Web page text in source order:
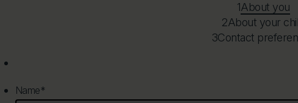
1About you
2About your
3Contact
Name*